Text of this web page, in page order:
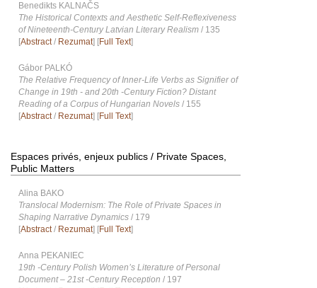
Benedikts KALNAČS
The Historical Contexts and Aesthetic Self-Reflexiveness
of Nineteenth-Century Latvian Literary Realism / 135
[Abstract/ Rezumat] [Full Text]
Gábor PALKÓ
The Relative Frequency of Inner-Life Verbs as Signifier of
Change in 19th - and 20th -Century Fiction? Distant
Reading of a Corpus of Hungarian Novels / 155
[Abstract/ Rezumat] [Full Text]
Espaces privés, enjeux publics / Private Spaces,
Public Matters
Alina BAKO
Translocal Modernism: The Role of Private Spaces in
Shaping Narrative Dynamics / 179
[Abstract/ Rezumat] [Full Text]
Anna PEKANIEC
19th -Century Polish Womenʼs Literature of Personal
Document – 21st -Century Reception / 197